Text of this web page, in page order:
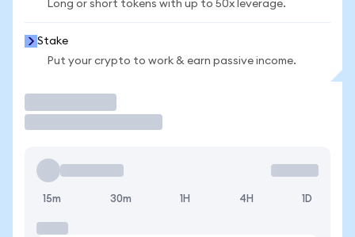
Long or short tokens with up to 50x leverage.
Stake
Put your crypto to work & earn passive income.
15m 30m 1H 4H 1D